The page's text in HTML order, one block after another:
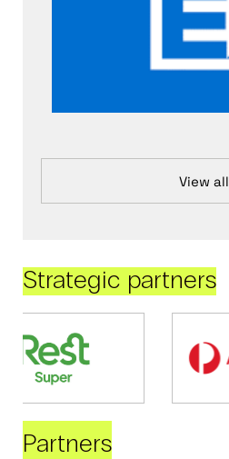
View all
Strategic partners
Partners